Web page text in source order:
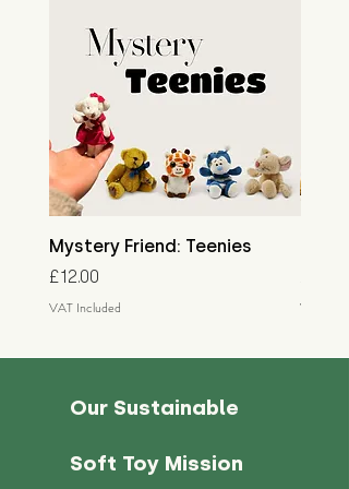
Mystery Friend: Teenies
Price
£12.00
VAT Included VAT
Our Sustainable
Soft Toy Mission